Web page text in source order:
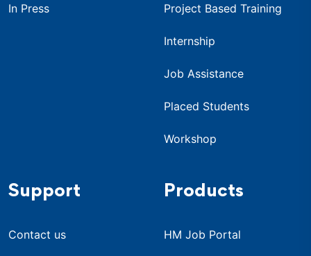
In Press Project Based Training
Internship
Job Assistance
Placed Students
Workshop
Support
Contact us
Products
HM Job Portal